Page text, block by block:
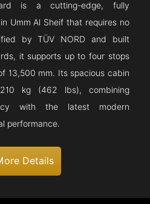
is a cutting-edge, fully
Umm Al Sheif that requires no
by TÜV NORD and built
it supports up to four stops
13,500 mm. Its spacious cabin
kg (462 lbs), combining
with the latest modern
performance.
Details